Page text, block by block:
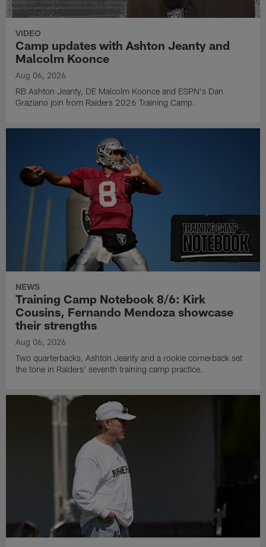
VIDEO
Camp updates with Ashton Jeanty and
Malcolm Koonce
Aug 06, 2026
RB Ashton Jeanty, DE Malcolm Koonce and ESPN's Dan
Graziano join from Raiders 2026 Training Camp.
NEWS
Training Camp Notebook 8/6: Kirk
Cousins, Fernando Mendoza showcase
their strengths
Aug 06, 2026
Two quarterbacks, Ashton Jeanty and a rookie cornerback set
the tone in Raiders' seventh training camp practice.